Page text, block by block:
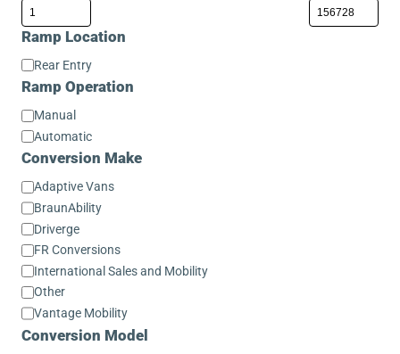
Ramp Location
Ramp
Location
Rear Entry
Ramp Operation
Ramp
Operation
Manual
Automatic
Conversion Make
Conversion
Make
Adaptive Vans
BraunAbility
Driverge
FR Conversions
International Sales and Mobility
Other
Vantage Mobility
Conversion Model